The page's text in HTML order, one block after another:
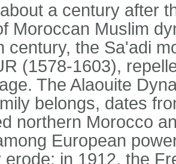
a century after
Moroccan Muslim
century, the Sa'adi
(1578-1603),
The Alaouite
belongs, dates
northern Morocco
European
erode; in 1912, the